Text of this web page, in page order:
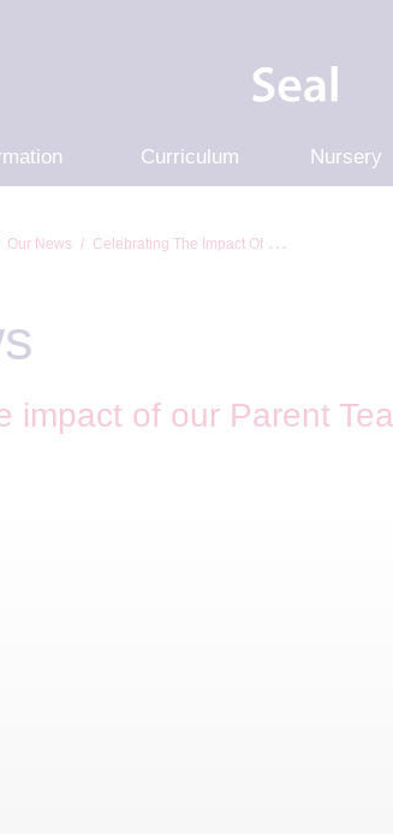
Curriculum Nursery
Our News Celebrating The Impact Of Our Parent Teacher Association At...
impact of our Parent